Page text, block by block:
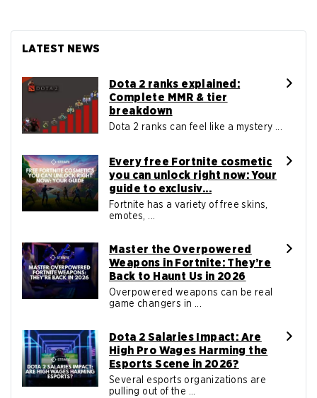
LATEST NEWS
Dota 2 ranks explained:
Complete MMR & tier
breakdown
Dota 2 ranks can feel like a mystery ...
Every free Fortnite cosmetic
you can unlock right now: Your
guide to exclusiv...
Fortnite has a variety of free skins,
emotes, ...
Master the Overpowered
Weapons in Fortnite: They’re
Back to Haunt Us in 2026
Overpowered weapons can be real
game changers in ...
Dota 2 Salaries Impact: Are
High Pro Wages Harming the
Esports Scene in 2026?
Several esports organizations are
pulling out of the ...